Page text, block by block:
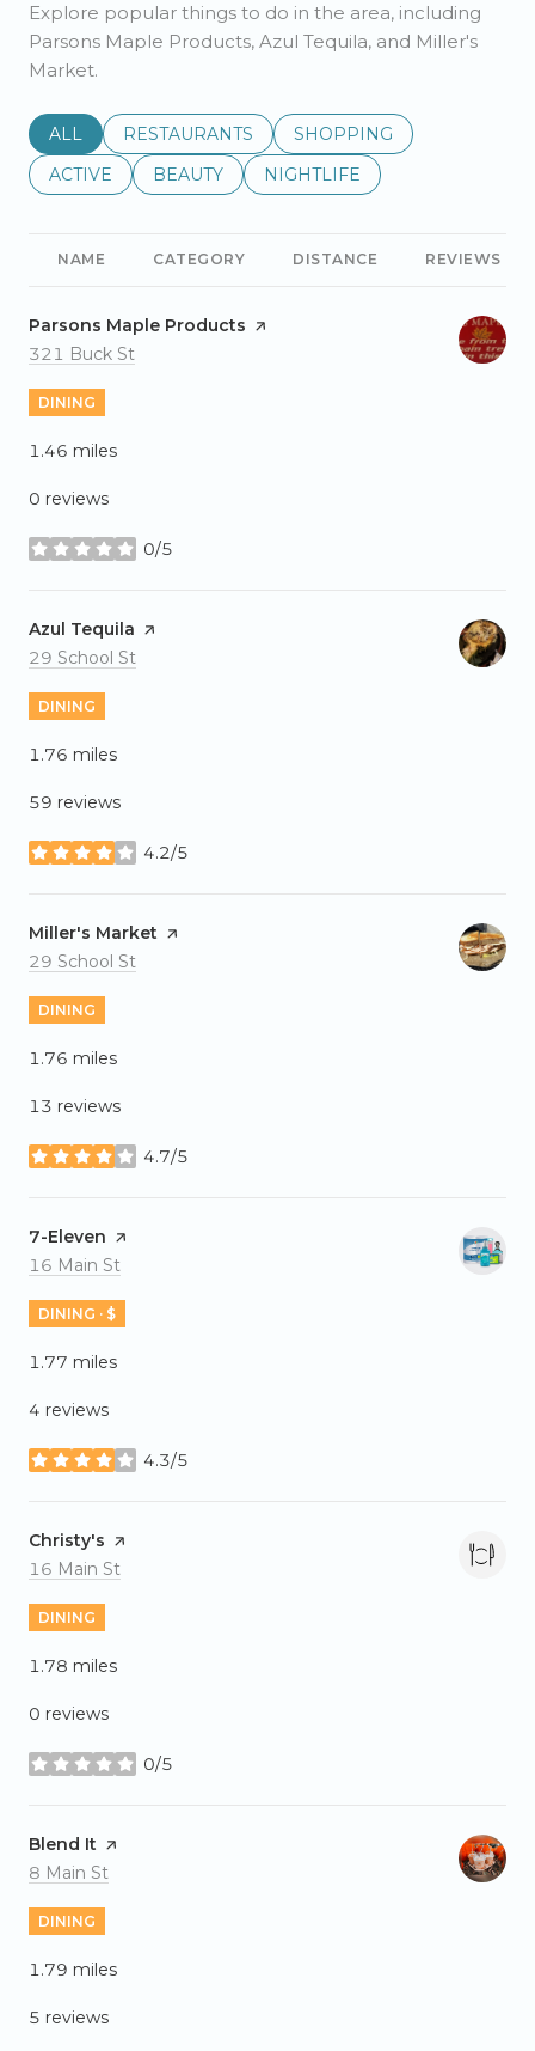
Explore popular things to do in the area, including
Parsons Maple Products, Azul Tequila, and Miller's
Market.
SEARCH BUSINESSES RELATED TO
ALL SEARCH BUSINESSES RELATED TO
RESTAURANTS SEARCH BUSINESSES
SHOPPING
SEARCH BUSINESSES RELATED TO
ACTIVE SEARCH BUSINESSES RELATED TO
BEAUTY SEARCH BUSINESSES
NIGHTLIFE
NAME CATEGORY DISTANCE REVIEWS
Visit the
Parsons Maple Products page on Yelp
Search
321 Buck St
DINING
1.46 miles
0 reviews
0/5
stars
Visit the
Azul Tequila page on Yelp
Search
29 School St
DINING
1.76 miles
59 reviews
4.2/5
stars
Visit the
Miller's Market page on Yelp
Search
29 School St
DINING
1.76 miles
13 reviews
4.7/5
stars
Visit the
7-Eleven page on Yelp
Search
16 Main St
DINING · $
1.77 miles
4 reviews
4.3/5
stars
Visit the
Christy's page on Yelp
Search
16 Main St
DINING
1.78 miles
0 reviews
0/5
stars
Visit the
Blend It page on Yelp
Search
8 Main St
DINING
1.79 miles
5 reviews